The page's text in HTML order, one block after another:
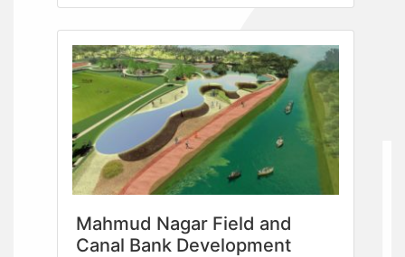
Mahmud Nagar Field and
Canal Bank Development